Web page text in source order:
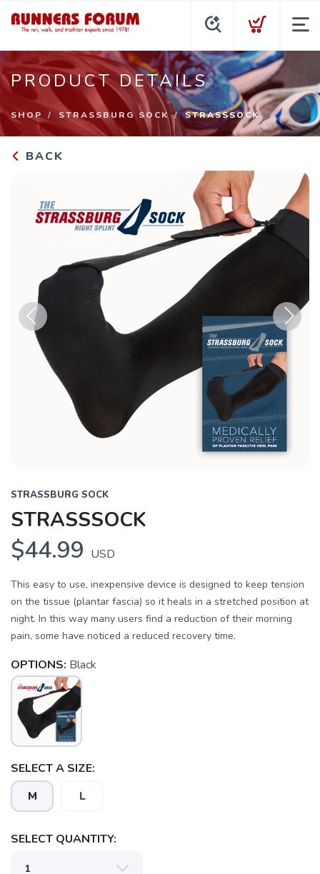
PRODUCT DETAILS
SHOP STRASSBURG SOCK STRASSSOCK
BACK
Previous Next
STRASSBURG SOCK
STRASSSOCK
$44.99 USD
This easy to use, inexpensive device is designed to keep tension
on the tissue (plantar fascia) so it heals in a stretched position at
night. In this way many users find a reduction of their morning
pain, some have noticed a reduced recovery time.
OPTIONS: Black
SELECT A SIZE:
M L
SELECT QUANTITY: